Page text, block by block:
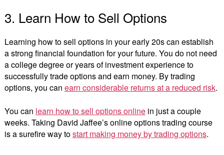
3. Learn How to Sell Options
Learning how to sell options in your early 20s can establish
a strong financial foundation for your future. You do not need
a college degree or years of investment experience to
successfully trade options and earn money. By trading
options, you can earn considerable returns at a reduced risk.
You can learn how to sell options online in just a couple
weeks. Taking David Jaffee’s online options trading course
is a surefire way tostart making money by trading options.